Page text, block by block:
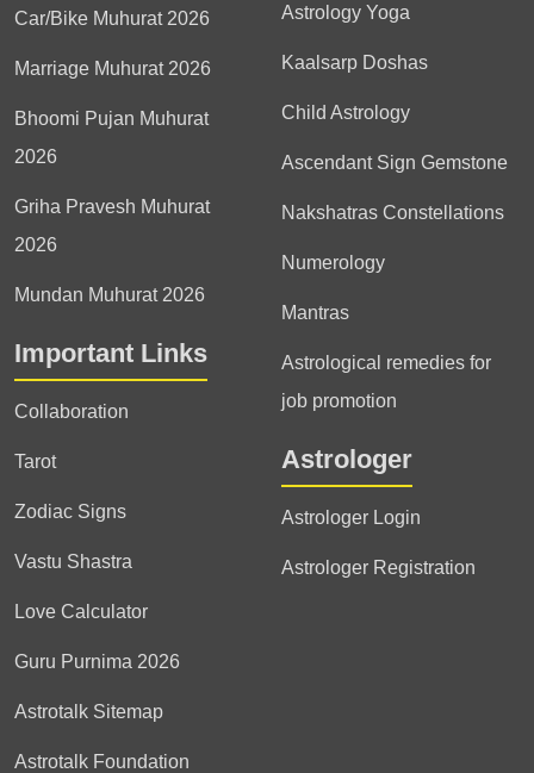
Car/Bike Muhurat 2026
Marriage Muhurat 2026
Bhoomi Pujan Muhurat
2026
Griha Pravesh Muhurat
2026
Mundan Muhurat 2026
Important Links
Collaboration
Tarot
Zodiac Signs
Vastu Shastra
Love Calculator
Guru Purnima 2026
Astrotalk Sitemap
Astrotalk Foundation
Astrology Yoga
Kaalsarp Doshas
Child Astrology
Ascendant Sign Gemstone
Nakshatras Constellations
Numerology
Mantras
Astrological remedies for
job promotion
Astrologer
Astrologer Login
Astrologer Registration